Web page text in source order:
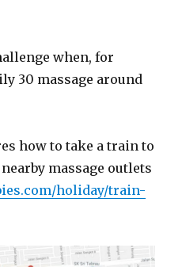
when, for
30 massage around
how to take a train to
massage outlets
holiday/train-